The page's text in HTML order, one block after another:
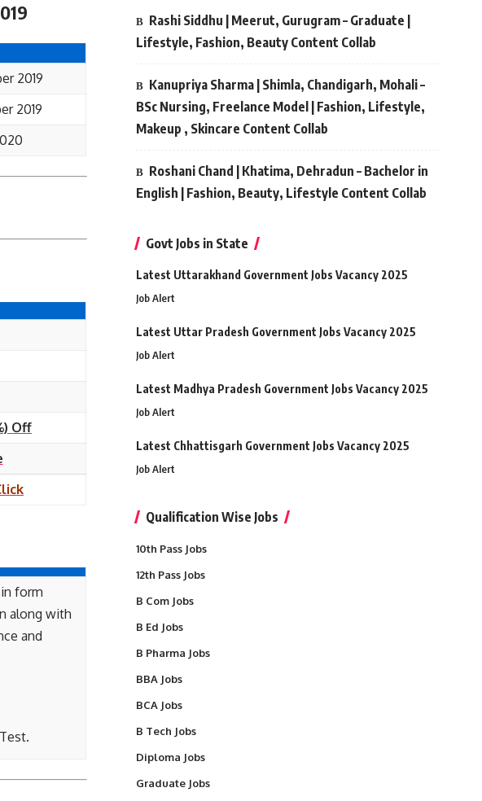
2019
2019
Off
form
along with
and
Rashi Siddhu | Meerut, Gurugram – Graduate |
Lifestyle, Fashion, Beauty Content Collab
Kanupriya Sharma | Shimla, Chandigarh, Mohali –
BSc Nursing, Freelance Model | Fashion, Lifestyle,
Makeup , Skincare Content Collab
Roshani Chand | Khatima, Dehradun – Bachelor in
English | Fashion, Beauty, Lifestyle Content Collab
Govt Jobs in State
Latest Uttarakhand Government Jobs Vacancy 2025
Job Alert
Latest Uttar Pradesh Government Jobs Vacancy 2025
Job Alert
Latest Madhya Pradesh Government Jobs Vacancy 2025
Job Alert
Latest Chhattisgarh Government Jobs Vacancy 2025
Job Alert
Qualification Wise Jobs
10th Pass Jobs
12th Pass Jobs
B Com Jobs
B Ed Jobs
B Pharma Jobs
BBA Jobs
BCA Jobs
B Tech Jobs
Diploma Jobs
Graduate Jobs